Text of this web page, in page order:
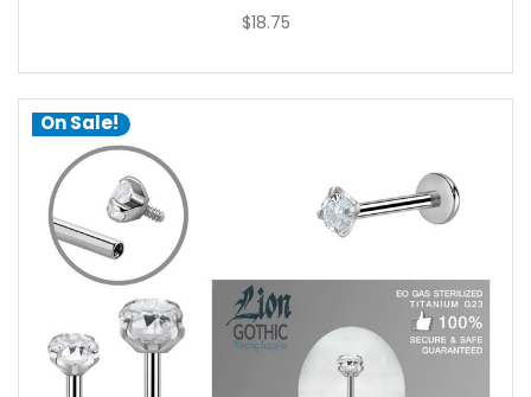
$18.75
On Sale!
choose options